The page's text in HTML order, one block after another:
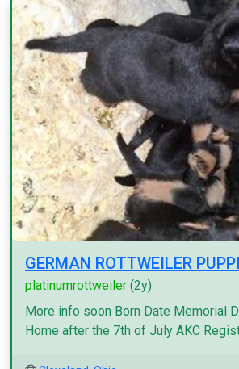
GERMAN ROTTWEILER
platinumrottweiler (2y)
More info soon Born Date Memorial
Home after the 7th of July AKC